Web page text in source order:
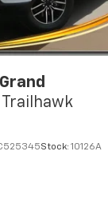
Trailhawk
Stock:10126A